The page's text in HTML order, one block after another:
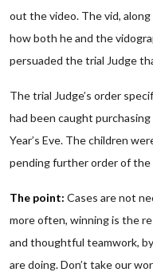
out the video. The vid,
how both he and the
persuaded the trial Judge
The trial Judge’s order
had been caught
Year’s Eve. The children
pending further order of the
The point: Cases are not
more often, winning is the
and thoughtful teamwork,
are doing. Don’t take our